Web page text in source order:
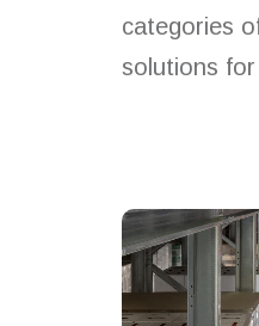
categories
solutions